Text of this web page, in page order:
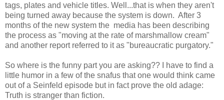
tags, plates and vehicle titles. Well...that is when they aren't
being turned away because the system is down. After 3
months of the new system the media has been describing
the process as "moving at the rate of marshmallow cream"
and another report referred to it as "bureaucratic purgatory."
So where is the funny part you are asking?? I have to find a
little humor in a few of the snafus that one would think came
out of a Seinfeld episode but in fact prove the old adage:
Truth is stranger than fiction.